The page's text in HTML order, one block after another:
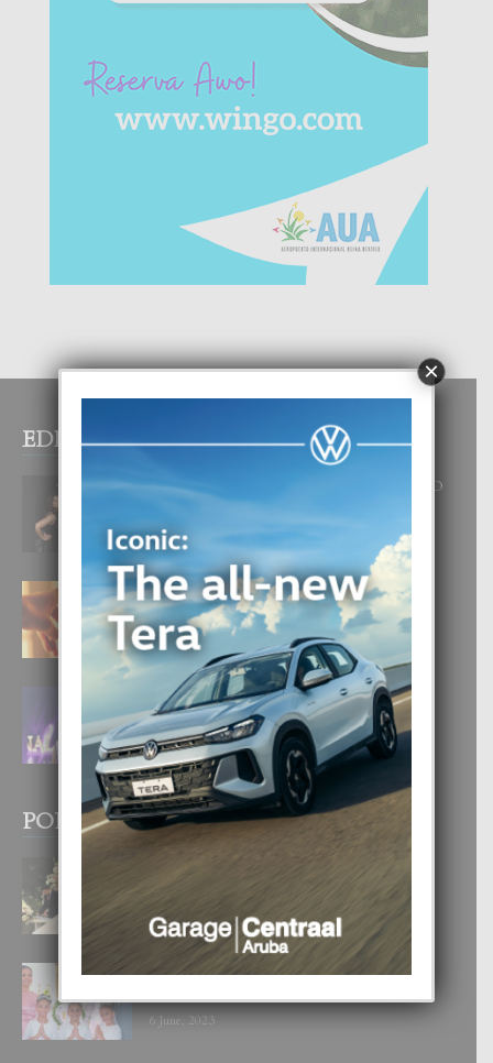
EDITOR PICKS
RA BEAUTY ACADEMY: “E PRINCIPIO
DI UN GRAN SOÑO”
6 August, 2026
E TEORIA DI TRES TIPO DI AMOR
4 August, 2026
FILIPINA TA GANA SU SEGUNDO
CORONA DI MISS SUPRANATIONAL
1 August, 2026
POPULAR POSTS
UN DIA INOLVIDABEL PA TIALDA,
LIA-SOPHIE Y ZIA-MARIE
6 June, 2023
×